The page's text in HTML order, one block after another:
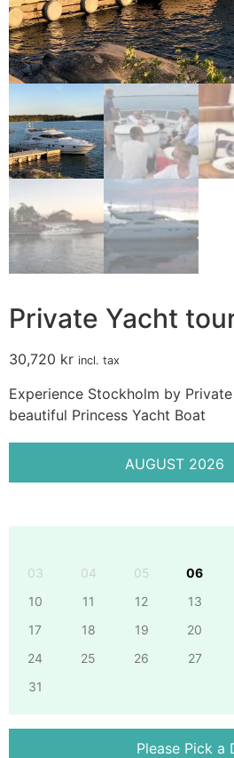
Private Yacht
30,720 kr incl. tax
Experience Stockholm by
beautiful Princess Yacht Boat
03
04 05 06
10
11 12 13
17
18 19 20
24
25 26 27
31
Please Pick a